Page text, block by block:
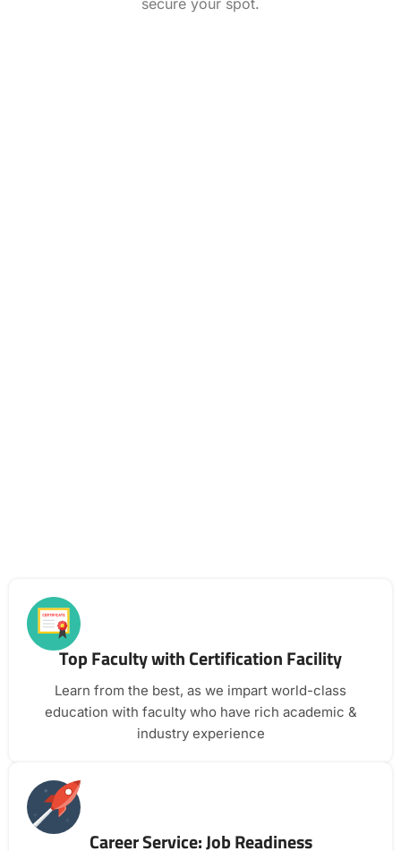
secure your spot.
Top Faculty with Certification Facility
Learn from the best, as we impart world-class
education with faculty who have rich academic &
industry experience
Career Service: Job Readiness